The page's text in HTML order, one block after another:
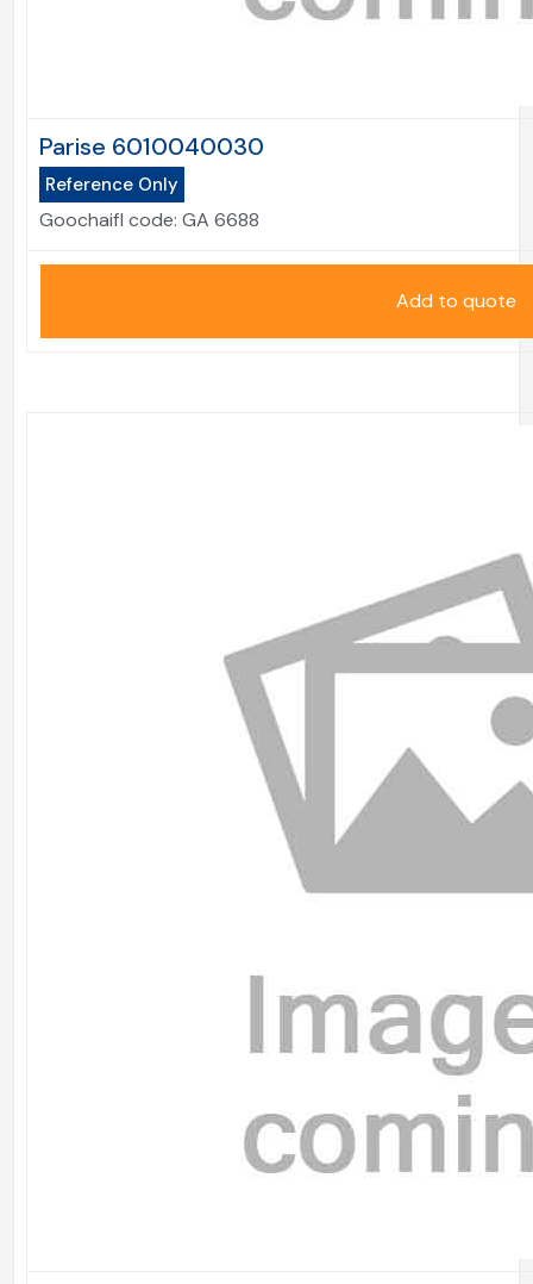
Parise 6010040030
Reference Only
Goochaifl code: GA 6688
Add to quote